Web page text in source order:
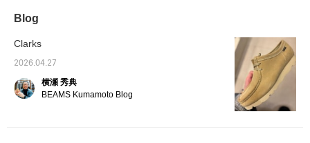
skilled finishing process.
Blog
Clarks
2026.04.27
横瀬 秀典
BEAMS Kumamoto Blog